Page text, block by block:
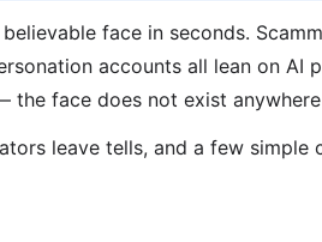
face in seconds.
accounts all lean on AI
face does not exist anywhere
leave tells, and a few simple